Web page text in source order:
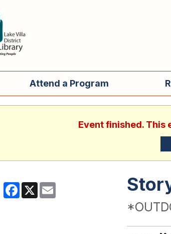
Attend a Program
Event finished. This
Facebook
X